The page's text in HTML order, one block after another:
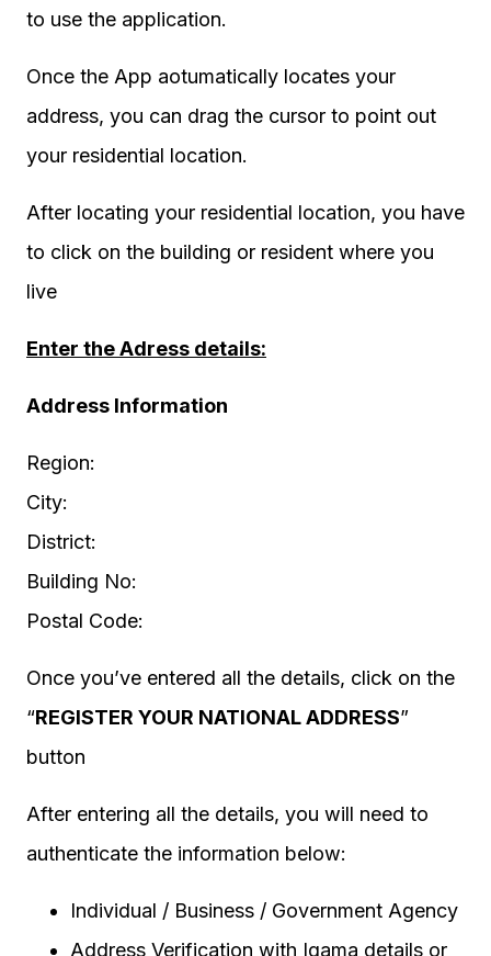
to use the application.
Once the App aotumatically locates your
address, you can drag the cursor to point out
your residential location.
After locating your residential location, you have
to click on the building or resident where you
live
Enter the Adress details:
Address Information
Region:
City:
District:
Building No:
Postal Code:
Once you’ve entered all the details, click on the
“REGISTER YOUR NATIONAL ADDRESS”
button
After entering all the details, you will need to
authenticate the information below:
Individual / Business / Government Agency
Address Verification with Iqama details or